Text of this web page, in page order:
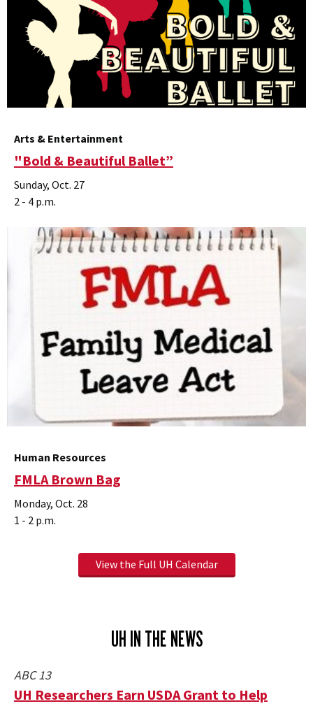
Arts & Entertainment
"Bold & Beautiful Ballet”
Sunday, Oct. 27
2 - 4 p.m.
Human Resources
FMLA Brown Bag
Monday, Oct. 28
1 - 2 p.m.
View the Full UH Calendar
UH IN THE NEWS
ABC 13
UH Researchers Earn USDA Grant to Help